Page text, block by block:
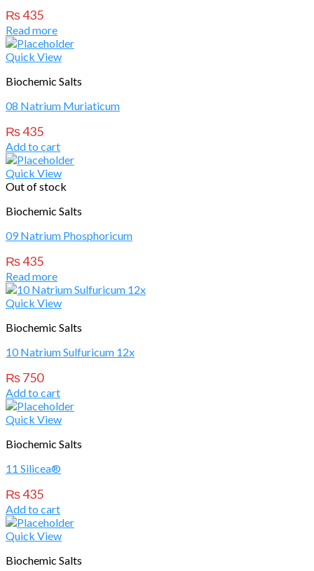
₨435
Read more
Quick View
Biochemic Salts
08 Natrium Muriaticum
₨435
Add to cart
Quick View
Out of stock
Biochemic Salts
09 Natrium Phosphoricum
₨435
Read more
Quick View
Biochemic Salts
10 Natrium Sulfuricum 12x
₨750
Add to cart
Quick View
Biochemic Salts
11 Silicea®
₨435
Add to cart
Quick View
Biochemic Salts